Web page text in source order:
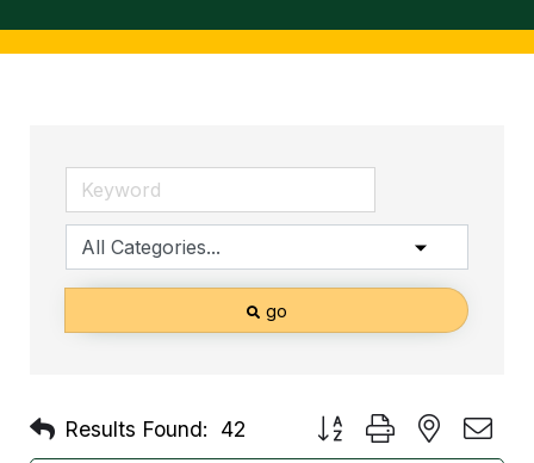
go
Results Found: 42 Button group with nested